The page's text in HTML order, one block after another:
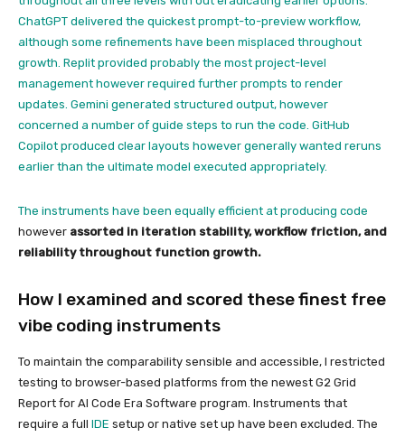
ChatGPT delivered the quickest prompt-to-preview workflow,
although some refinements have been misplaced throughout
growth. Replit provided probably the most project-level
management however required further prompts to render
updates. Gemini generated structured output, however
concerned a number of guide steps to run the code. GitHub
Copilot produced clear layouts however generally wanted reruns
earlier than the ultimate model executed appropriately.
The instruments have been equally efficient at producing code
however assorted in iteration stability, workflow friction, and
reliability throughout function growth.
How I examined and scored these finest free
vibe coding instruments
To maintain the comparability sensible and accessible, I restricted
testing to browser-based platforms from the newest G2 Grid
Report for AI Code Era Software program. Instruments that
require a full IDE setup or native set up have been excluded. The